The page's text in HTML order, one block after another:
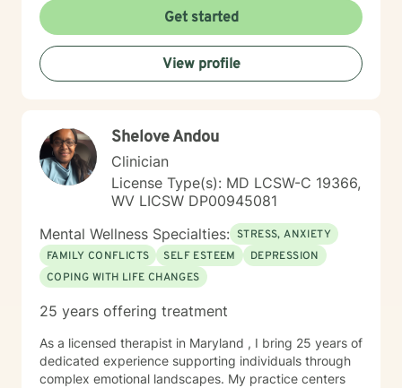
Get started
View profile
Shelove Andou
Clinician
License Type(s): MD LCSW-C 19366,
WV LICSW DP00945081
Mental Wellness Specialties: STRESS, ANXIETY
FAMILY CONFLICTS
SELF ESTEEM
DEPRESSION
COPING WITH LIFE CHANGES
25 years offering treatment
As a licensed therapist in Maryland , I bring 25 years of
dedicated experience supporting individuals through
complex emotional landscapes. My practice centers